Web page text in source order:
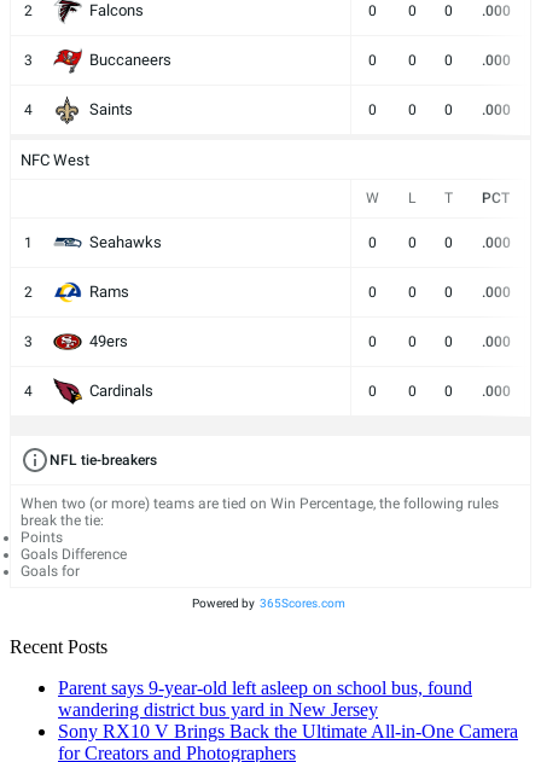
2 Falcons 0 0 0 .000
3 Buccaneers 0 0 0 .000
4 Saints 0 0 0 .000
NFC West
W L T PCT
1 Seahawks 0 0 0 .000
2 Rams 0 0 0 .000
3 49ers 0 0 0 .000
4 Cardinals 0 0 0 .000
NFL tie-breakers
When two (or more) teams are tied on Win Percentage, the following rules
break the tie:
Points
Goals Difference
Goals for
Powered by 365Scores.com
Recent Posts
Parent says 9-year-old left asleep on school bus, found
wandering district bus yard in New Jersey
Sony RX10 V Brings Back the Ultimate All-in-One Camera
for Creators and Photographers